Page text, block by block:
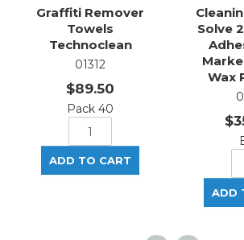
Graffiti Remover
Towels
Technoclean
01312
$89.50
Pack 40
Solve
Wax